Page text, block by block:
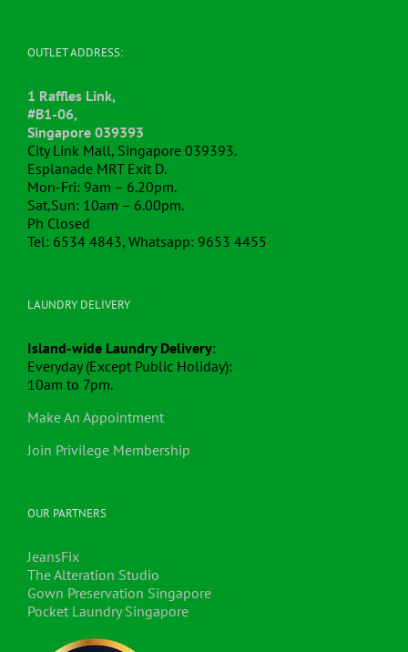
OUTLET ADDRESS:
1 Raffles Link,
#B1-06,
Singapore 039393
City Link Mall, Singapore 039393.
Esplanade MRT Exit D.
Mon-Fri: 9am – 6.20pm.
Sat,Sun: 10am – 6.00pm.
Ph Closed
Tel: 6534 4843, Whatsapp: 9653 4455
LAUNDRY DELIVERY
Island-wide Laundry Delivery:
Everyday (Except Public Holiday):
10am to 7pm.
Make An Appointment
Join Privilege Membership
OUR PARTNERS
JeansFix
The Alteration Studio
Gown Preservation Singapore
Pocket Laundry Singapore